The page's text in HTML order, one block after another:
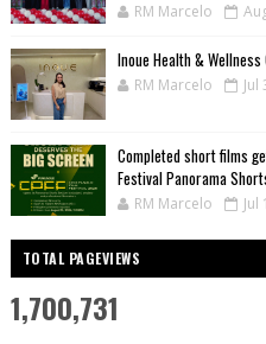
RM Marcelo
Inoue Health &
RM Marcelo Jul
Completed short films
Festival Panorama
RM Marcelo Jul
TOTAL PAGEVIEWS
1,700,731